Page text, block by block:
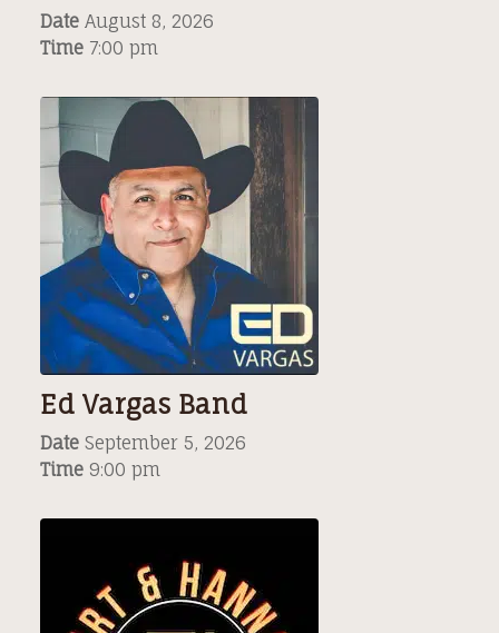
Date August 8, 2026
Time 7:00 pm
Ed Vargas Band
Date September 5, 2026
Time 9:00 pm